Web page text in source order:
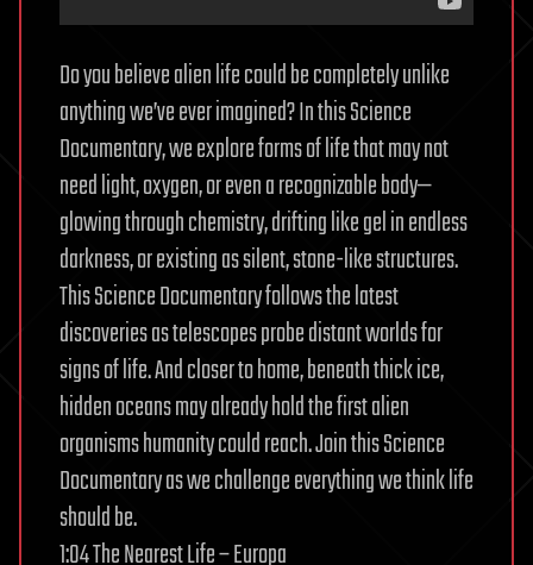
Do you believe alien life could be completely unlike
anything we’ve ever imagined? In this Science
Documentary, we explore forms of life that may not
need light, oxygen, or even a recognizable body—
glowing through chemistry, drifting like gel in endless
darkness, or existing as silent, stone-like structures.
This Science Documentary follows the latest
discoveries as telescopes probe distant worlds for
signs of life. And closer to home, beneath thick ice,
hidden oceans may already hold the first alien
organisms humanity could reach. Join this Science
Documentary as we challenge everything we think life
should be.
1:04 The Nearest Life – Europa